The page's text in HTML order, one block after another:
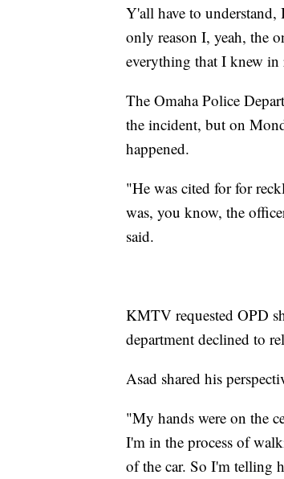
Y'all have to
only reason I, yeah, the
everything that I knew
The Omaha Police
the incident, but on
happened.
"He was cited for for
was, you know, the
said.
KMTV requested OPD
department declined to
Asad shared his
"My hands were on the
I'm in the process of
of the car. So I'm telling